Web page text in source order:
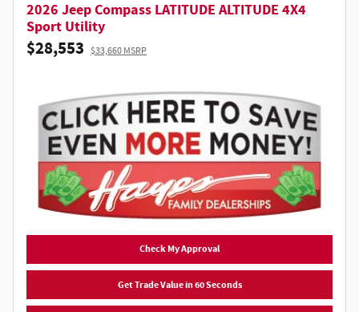
2026 Jeep Compass LATITUDE ALTITUDE 4X4
Sport Utility
$28,553 $33,660 MSRP
Check My Approval
Get Trade Value in 60 Seconds